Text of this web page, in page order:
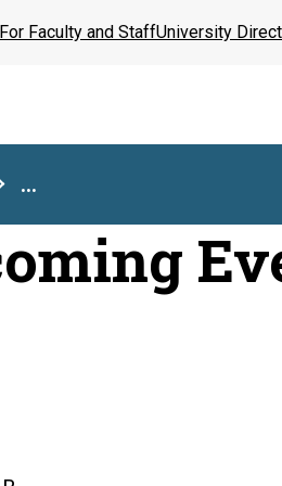
For Faculty and StaffUniversity
...